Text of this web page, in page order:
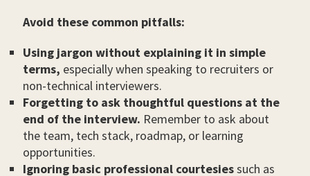
Avoid these common pitfalls:
Using jargon without explaining it in simple
terms, especially when speaking to recruiters or
non-technical interviewers.
Forgetting to ask thoughtful questions at the
end of the interview. Remember to ask about
the team, tech stack, roadmap, or learning
opportunities.
Ignoring basic professional courtesiessuch as